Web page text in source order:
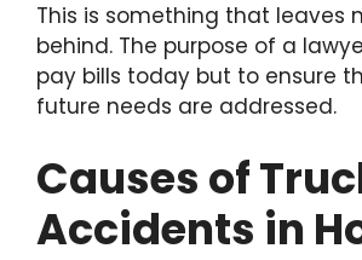
This is something that leaves
behind. The purpose of a
pay bills today but to ensure
future needs are addressed.
Causes of
Accidents in